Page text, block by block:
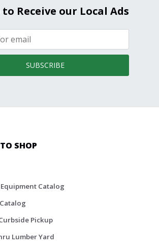
Receive our Local Ads
SUBSCRIBE
SHOP
Catalog
Pickup
Lumber Yard